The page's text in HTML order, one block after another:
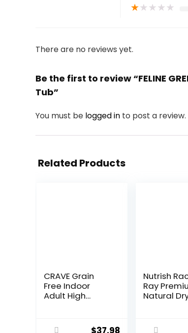
★★★★★
There are no reviews yet.
Be the first to review “FELINE
Tub”
You must be logged in to post a review.
Related Products
CRAVE Grain
Free Indoor
Adult High
with Protein$37.98
Nutrish
Ray
Natural
Minerals